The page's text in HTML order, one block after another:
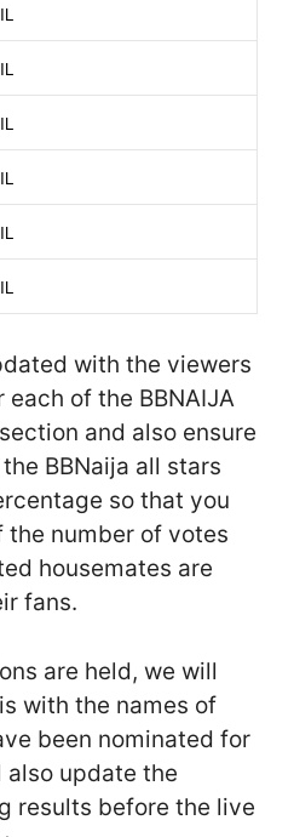
with the viewers
of the BBNAIJA
and also ensure
BBNaija all stars
so that you
the number of votes
housemates are
fans.
are held, we will
with the names of
been nominated for
update the
results before the live